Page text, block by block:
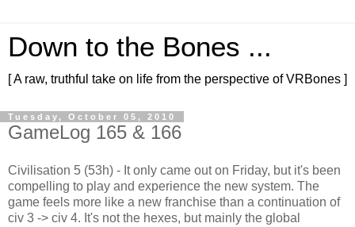
Down to the Bones ...
[ A raw, truthful take on life from the perspective of VRBones ]
Tuesday, October 05, 2010
GameLog 165 & 166
Civilisation 5 (53h) - It only came out on Friday, but it's been
compelling to play and experience the new system. The
game feels more like a new franchise than a continuation of
civ 3 -> civ 4. It's not the hexes, but mainly the global